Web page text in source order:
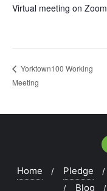
Virtual meeting on Zoom
Yorktown100 Working
Meeting
Home Pledge
Blog